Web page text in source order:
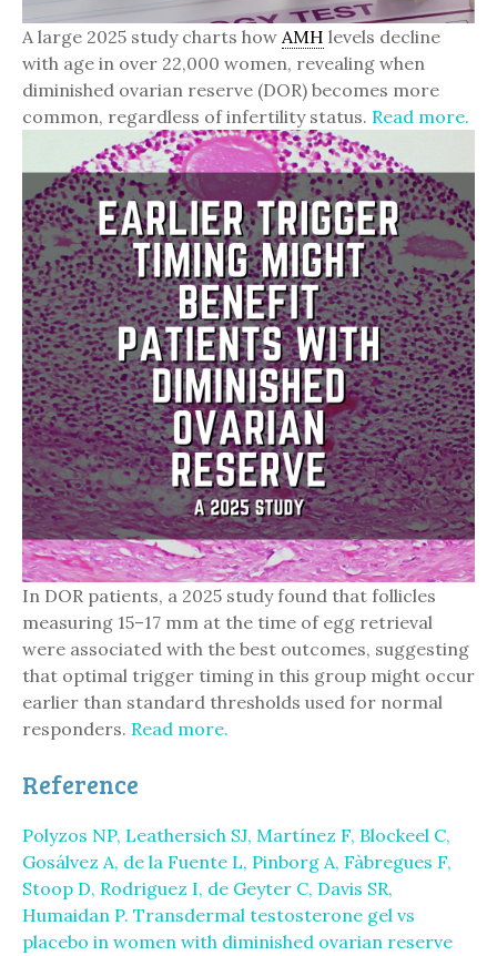
A large 2025 study charts how AMH levels decline
with age in over 22,000 women, revealing when
diminished ovarian reserve (DOR) becomes more
common, regardless of infertility status. Read more.
In DOR patients, a 2025 study found that follicles
measuring 15–17 mm at the time of egg retrieval
were associated with the best outcomes, suggesting
that optimal trigger timing in this group might occur
earlier than standard thresholds used for normal
responders. Read more.
Reference
Polyzos NP, Leathersich SJ, Martínez F, Blockeel C,
Gosálvez A, de la Fuente L, Pinborg A, Fàbregues F,
Stoop D, Rodriguez I, de Geyter C, Davis SR,
Humaidan P. Transdermal testosterone gel vs
placebo in women with diminished ovarian reserve